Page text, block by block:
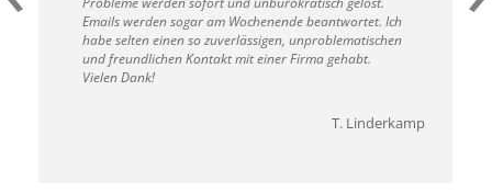
Emails werden sogar am Wochenende beantwortet. Ich
habe selten einen so zuverlässigen, unproblematischen
und freundlichen Kontakt mit einer Firma gehabt.
Vielen Dank!
T. Linderkamp